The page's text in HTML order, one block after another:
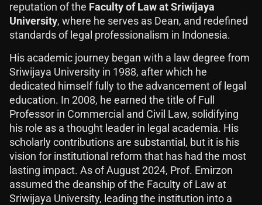
reputation of the Faculty of Law at Sriwijaya
University, where he serves as Dean, and redefined
standards of legal professionalism in Indonesia.
His academic journey began with a law degree from
Sriwijaya University in 1988, after which he
dedicated himself fully to the advancement of legal
education. In 2008, he earned the title of Full
Professor in Commercial and Civil Law, solidifying
his role as a thought leader in legal academia. His
scholarly contributions are substantial, but it is his
vision for institutional reform that has had the most
lasting impact. As of August 2024, Prof. Emirzon
assumed the deanship of the Faculty of Law at
Sriwijaya University, leading the institution into a